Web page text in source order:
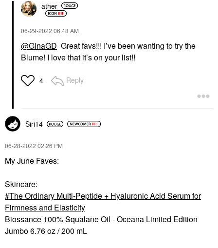
ather
‎06-29-2022 06:48 AM
@GinaGD Great favs!!! I’ve been wanting to try the
Blume! I love that it’s on your list!!
4 Reply
Siri14
‎06-28-2022 02:26 PM
My June Faves:
Skincare:
The Ordinary Multi-Peptide + Hyaluronic Acid Serum for
Firmness and Elasticity
Biossance 100% Squalane Oil - Oceana Limited Edition
Jumbo 6.76 oz / 200 mL